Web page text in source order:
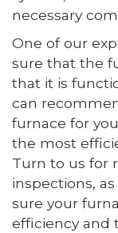
necessary
One of our
sure that the
that it is
can
furnace for
the most
Turn to us for
inspections,
sure your
efficiency and